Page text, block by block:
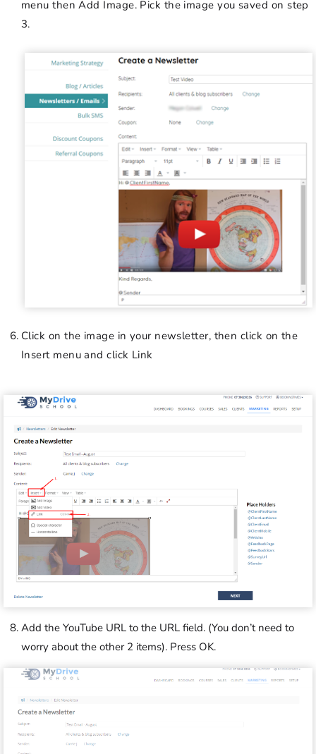
menu then Add Image. Pick the image you saved on step
3.
Click on the image in your newsletter, then click on the
Insert menu and click Link
Add the YouTube URL to the URL field. (You don’t need to
worry about the other 2 items). Press OK.